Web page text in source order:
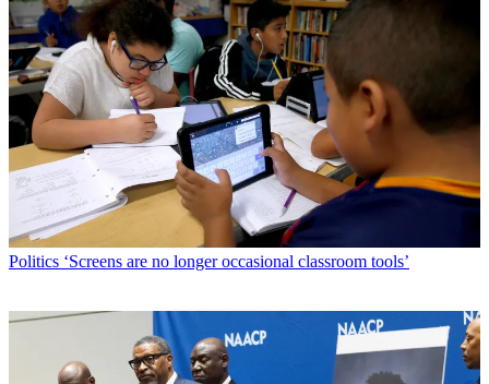
Politics ‘Screens are no longer occasional classroom tools’